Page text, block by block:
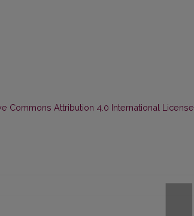
Commons Attribution 4.0 International License